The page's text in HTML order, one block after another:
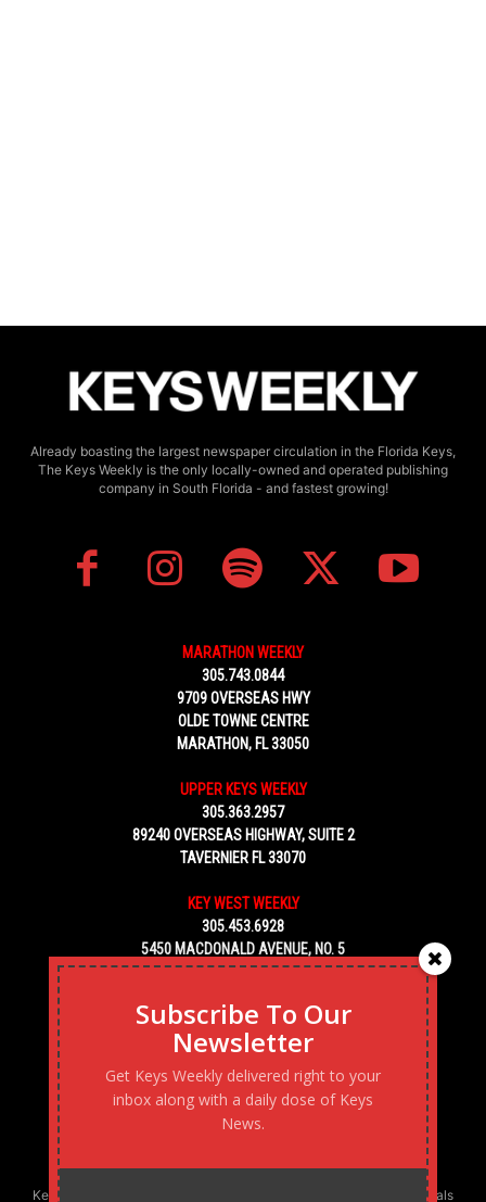
Already boasting the largest newspaper circulation in the Florida Keys,
The Keys Weekly is the only locally-owned and operated publishing
company in South Florida - and fastest growing!
MARATHON WEEKLY
305.743.0844
9709 OVERSEAS HWY
OLDE TOWNE CENTRE
MARATHON, FL 33050
UPPER KEYS WEEKLY
305.363.2957
89240 OVERSEAS HIGHWAY, SUITE 2
TAVERNIER FL 33070
KEY WEST WEEKLY
305.453.6928
5450 MACDONALD AVENUE, NO. 5
KEY WEST, FL 33040
Keys Weekly’s Digital Marketing Agency: Transforming business goals
Subscribe To Our
Newsletter
Get Keys Weekly delivered right to your
inbox along with a daily dose of Keys
News.